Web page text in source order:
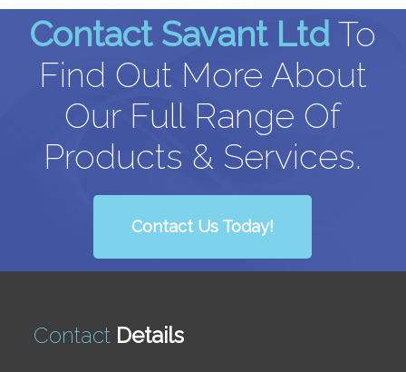
Contact Savant Ltd To
Find Out More About
Our Full Range Of
Products & Services.
Contact Us Today!
Contact Details